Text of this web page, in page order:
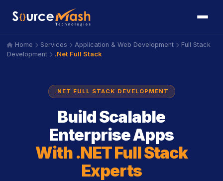
icon
Home icon
Services icon
Application & Web Development icon
Full Stack
Development
icon
.Net Full Stack
.NET FULL STACK DEVELOPMENT
Build Scalable
Enterprise Apps
With .NET Full Stack
Experts